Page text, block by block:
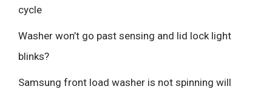
cycle
Washer won’t go past sensing and lid lock light
blinks?
Samsung front load washer is not spinning will